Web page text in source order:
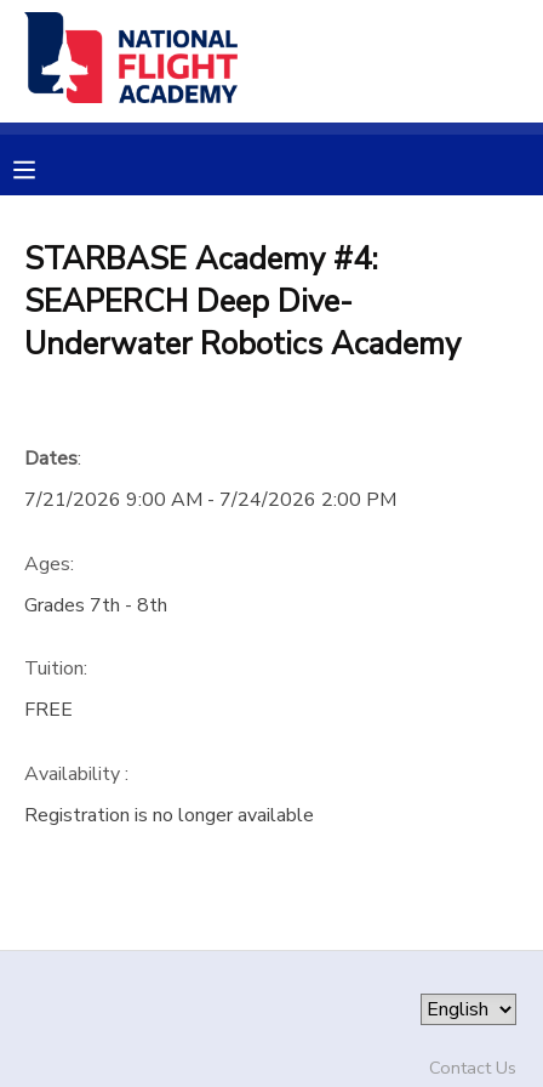
STARBASE Academy #4:
SEAPERCH Deep Dive-
Underwater Robotics Academy
Dates:
7/21/2026 9:00 AM - 7/24/2026 2:00 PM
Ages:
Grades 7th - 8th
Tuition:
FREE
Availability:
Registration is no longer available
Contact Us
MY ACCOUNT
RESERVATIONS
DOCUMENT CENTER
PHOTO GALLERY